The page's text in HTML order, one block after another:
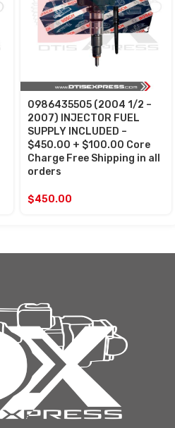
0986435505 (2004 1/2 –
2007) INJECTOR FUEL
SUPPLY INCLUDED –
$450.00 + $100.00 Core
Charge Free Shipping in all
orders
$450.00